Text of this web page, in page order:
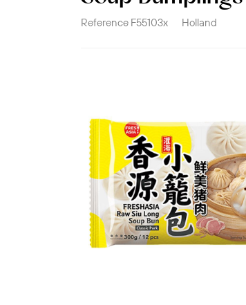
Reference F55103x Holland